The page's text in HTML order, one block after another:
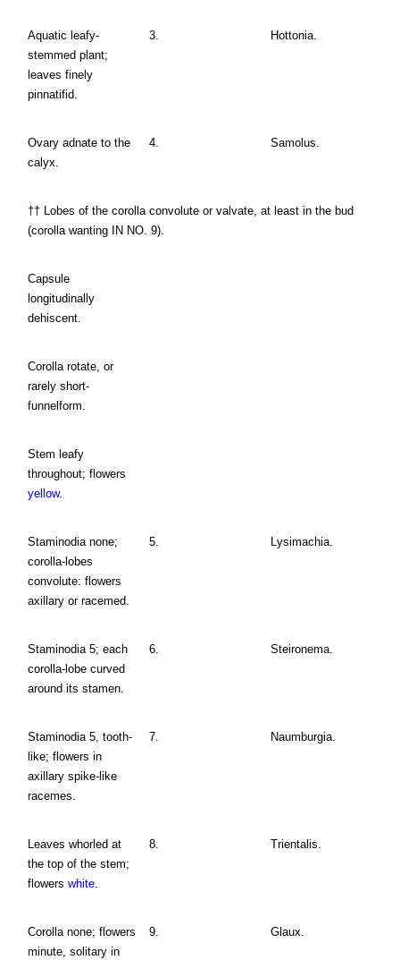
Aquatic leafy-
stemmed plant;
leaves finely
pinnatifid.
3. Hottonia.
Ovary adnate to the
calyx.
4. Samolus.
†† Lobes of the corolla convolute or valvate, at least in the bud
(corolla wanting IN NO. 9).
Capsule
longitudinally
dehiscent.
Corolla rotate, or
rarely short-
funnelform.
Stem leafy
throughout; flowers
yellow.
Staminodia none;
corolla-lobes
convolute: flowers
axillary or racemed.
5. Lysimachia.
Staminodia 5; each
corolla-lobe curved
around its stamen.
6. Steironema.
Staminodia 5, tooth-
like; flowers in
axillary spike-like
racemes.
7. Naumburgia.
Leaves whorled at
the top of the stem;
flowers white
8. Trientalis.
Corolla none; flowers
minute, solitary in
9. Glaux.